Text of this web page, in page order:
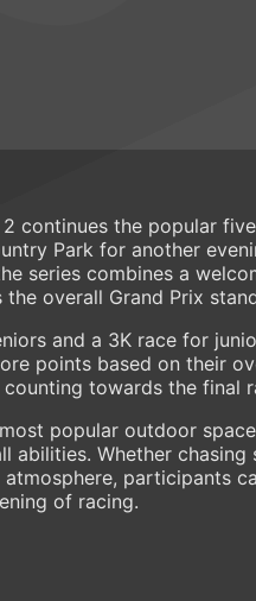
continues the popular
Park for another
series combines a
overall Grand Prix
and a 3K race for
points based on their
towards the final
popular outdoor
abilities. Whether
participants
of racing.